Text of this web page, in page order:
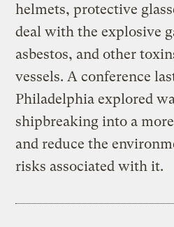
helmets, protective
deal with the explosive
asbestos, and other
vessels. A conference
Philadelphia explored
shipbreaking into a
and reduce the
risks associated with it.